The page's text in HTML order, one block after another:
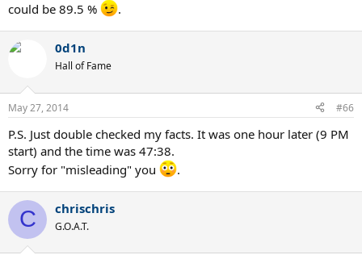
could be 89.5 %
.
0d1n
Hall of Fame
May 27, 2014 #66
P.S. Just double checked my facts. It was one hour later (9 PM
start) and the time was 47:38.
Sorry for "misleading" you
.
C chrischris
G.O.A.T.